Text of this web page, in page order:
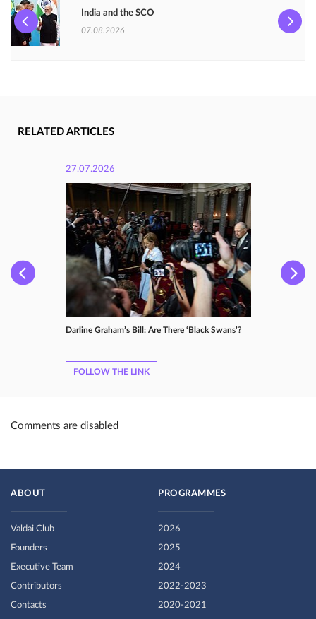
India and the SCO
07.08.2026
RELATED ARTICLES
27.07.2026
Darline Graham’s Bill: Are There ‘Black Swans’?
FOLLOW THE LINK
Comments are disabled
ABOUT
Valdai Club
Founders
Executive Team
Contributors
Contacts
PROGRAMMES
2026
2025
2024
2022-2023
2020-2021